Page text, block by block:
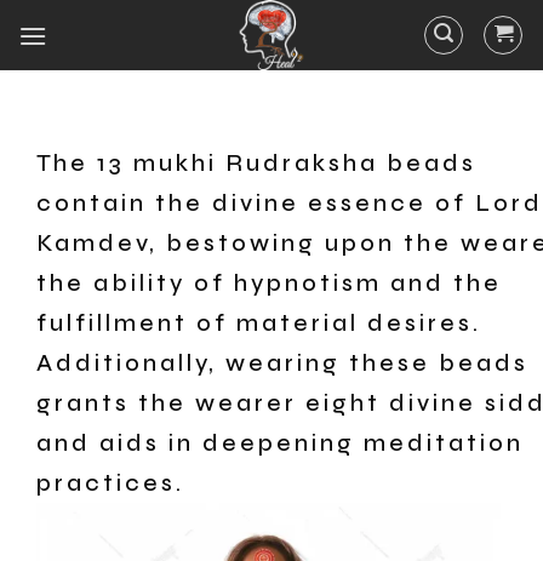
The 13 mukhi Rudraksha beads
contain the divine essence of Lord
Kamdev, bestowing upon the
the ability of hypnotism and the
fulfillment of material desires.
Additionally, wearing these beads
grants the wearer eight divine
and aids in deepening meditation
practices.